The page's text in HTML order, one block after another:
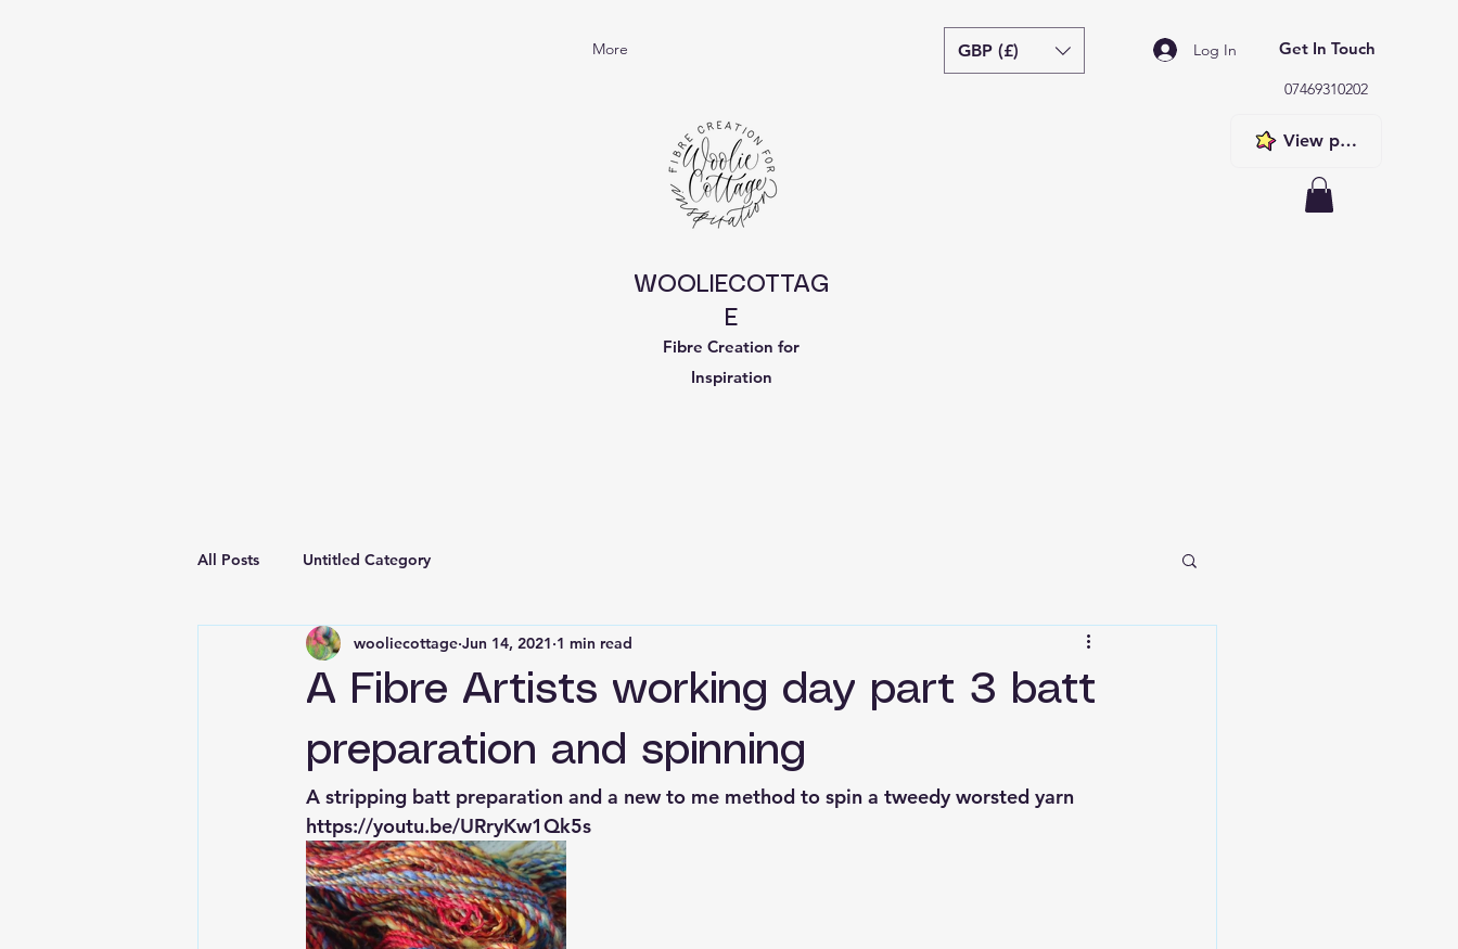
More Log In Get In Touch
07469310202
GBP (£)
WOOLIECOTTAG
E
Fibre Creation for
Inspiration
View points
All Posts Untitled Category
A Fibre Artists working day part 3 batt
preparation and spinning
wooliecottage Jun 14, 2021 1 min read
A stripping batt preparation and a new to me method to spin a tweedy worsted yarn
https://youtu.be/URryKw1Qk5s